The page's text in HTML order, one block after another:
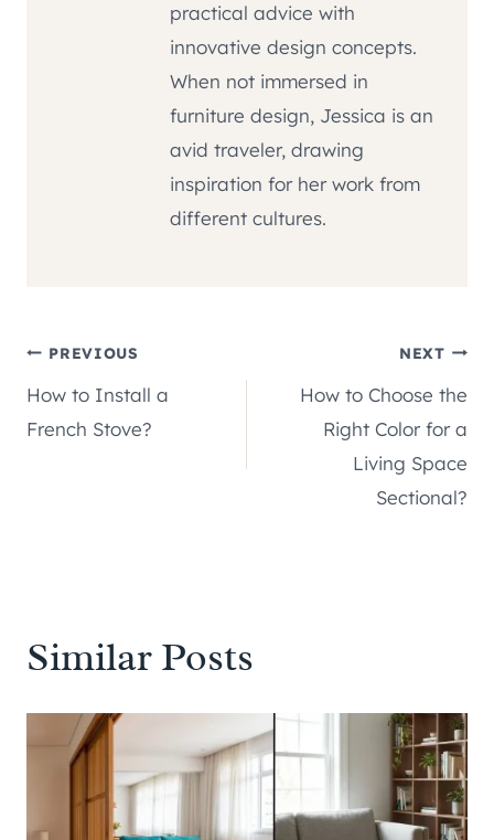
practical advice with
innovative design concepts.
When not immersed in
furniture design, Jessica is an
avid traveler, drawing
inspiration for her work from
different cultures.
Post
navigation
PREVIOUS
How to Install a
French Stove?
NEXT
How to Choose the
Right Color for a
Living Space
Sectional?
Similar Posts